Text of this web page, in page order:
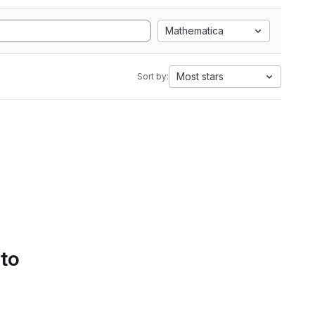
Mathematica
Sort by: Most stars